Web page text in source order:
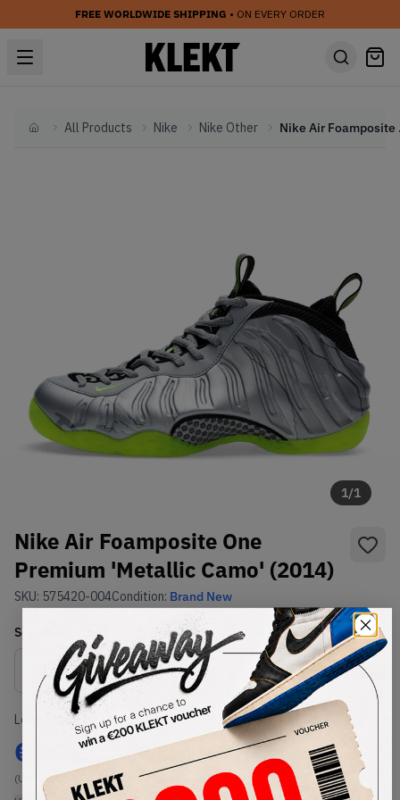
FREE WORLDWIDE SHIPPING • ON EVERY ORDER
HomeAll Products Nike Nike Other Nike
1/1
Nike Air Foamposite One
Premium 'Metallic Camo' (2014)
SKU: 575420-004Condition: Brand New
Select
Size Guide
Lowest Listing Price
€ 202
(US 10.5)
Highest Bid
-